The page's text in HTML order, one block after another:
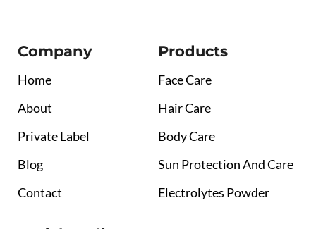
Company
Home
About
Private Label
Blog
Contact
Products
Face Care
Hair Care
Body Care
Sun Protection And Care
Electrolytes Powder